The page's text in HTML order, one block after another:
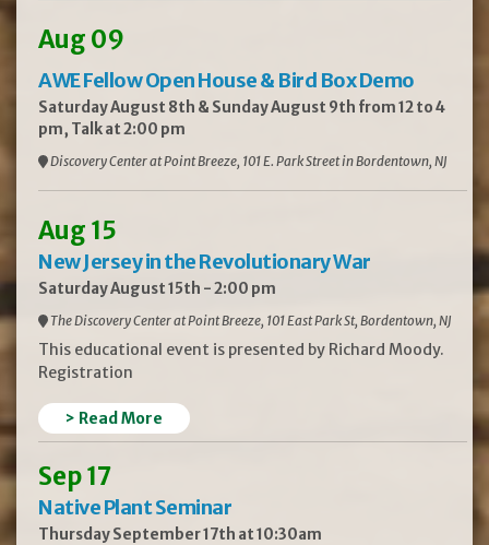
Aug 09
AWE Fellow Open House & Bird Box Demo
Saturday August 8th & Sunday August 9th from 12 to 4
pm, Talk at 2:00 pm
Discovery Center at Point Breeze, 101 E. Park Street in Bordentown, NJ
Aug 15
New Jersey in the Revolutionary War
Saturday August 15th - 2:00 pm
The Discovery Center at Point Breeze, 101 East Park St, Bordentown, NJ
This educational event is presented by Richard Moody.
Registration
> Read More
Sep 17
Native Plant Seminar
Thursday September 17th at 10:30am